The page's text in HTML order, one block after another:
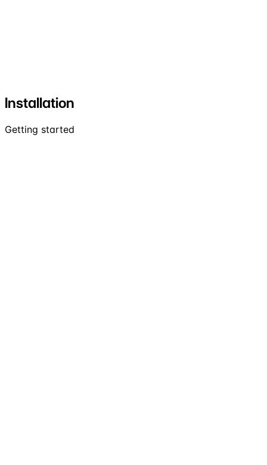
Installation
Getting started